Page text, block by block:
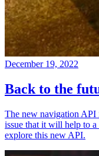
December 19, 2022
Back to the
The new navigation API
issue that it will help to
explore this new API.